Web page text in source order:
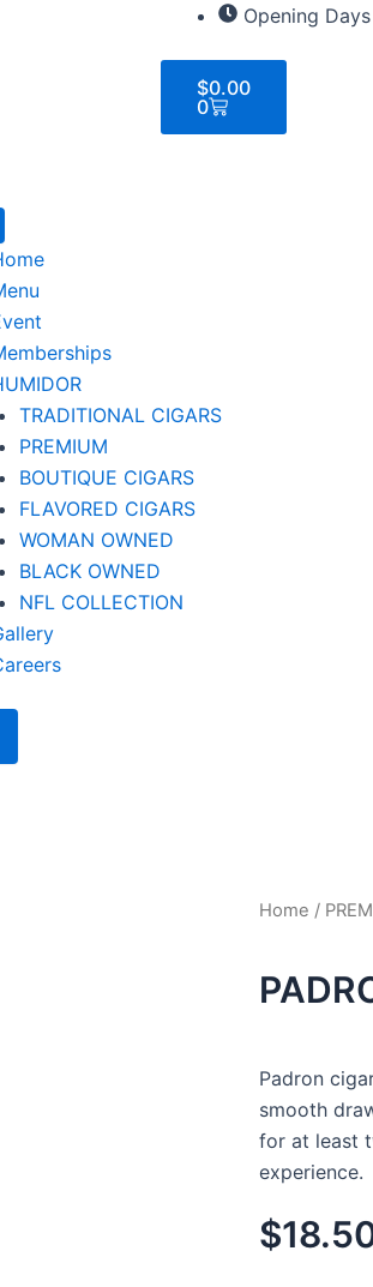
Opening
$0.00
0
TRADITIONAL CIGARS
PREMIUM
BOUTIQUE CIGARS
FLAVORED CIGARS
WOMAN OWNED
BLACK OWNED
NFL COLLECTION
Home /
Padron
smooth
for at least
experience.
$